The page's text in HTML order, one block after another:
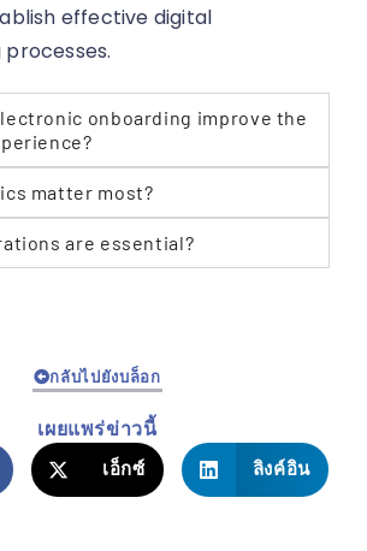
effective digital
onboarding improve the
matter most?
are essential?
กลับไปยังบล็อก
เผยแพร่ข่าวนี้
เอ็กซ์ ลิงค์อิน